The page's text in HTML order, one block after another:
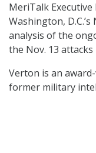
MeriTalk
Washington,
analysis of the
the Nov. 13 attacks
Verton is an
former military